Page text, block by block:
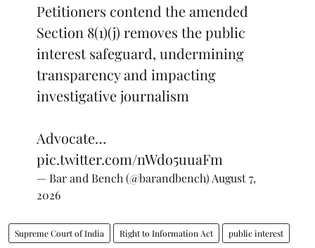
Petitioners contend the amended
Section 8(1)(j) removes the public
interest safeguard, undermining
transparency and impacting
investigative journalism
Advocate…
pic.twitter.com/nWdo5uuaFm
— Bar and Bench (@barandbench) August 7,
2026
Supreme Court of India Right to Information Act public interest